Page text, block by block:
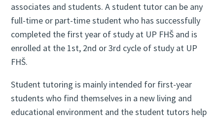
associates and students. A student tutor can be any
full-time or part-time student who has successfully
completed the first year of study at UP FHŠ and is
enrolled at the 1st, 2nd or 3rd cycle of study at UP
FHŠ.
Student tutoring is mainly intended for first-year
students who find themselves in a new living and
educational environment and the student tutors help